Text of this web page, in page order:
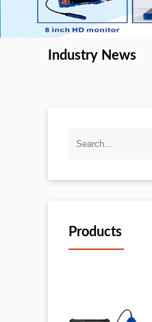
Industry News
Products